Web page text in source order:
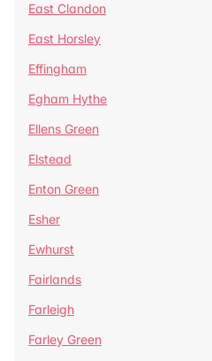
East Clandon
East Horsley
Effingham
Egham Hythe
Ellens Green
Elstead
Enton Green
Esher
Ewhurst
Fairlands
Farleigh
Farley Green